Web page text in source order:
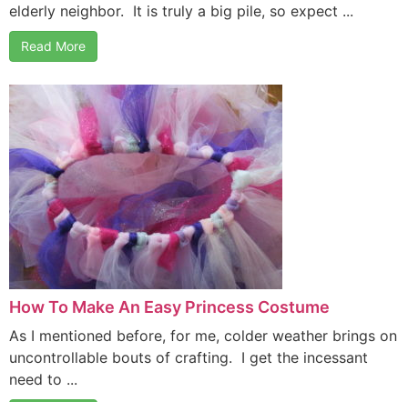
elderly neighbor. It is truly a big pile, so expect ...
Read More
How To Make An Easy Princess Costume
As I mentioned before, for me, colder weather brings on
uncontrollable bouts of crafting. I get the incessant
need to ...